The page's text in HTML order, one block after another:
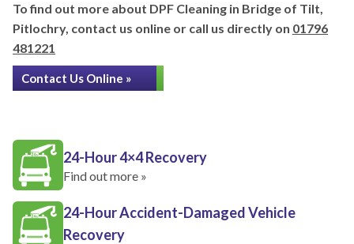
To find out more about DPF Cleaning in Bridge of Tilt,
Pitlochry, contact us online or call us directly on 01796
481221
Contact Us Online »
24-Hour 4×4 Recovery
Find out more »
24-Hour Accident-Damaged Vehicle
Recovery